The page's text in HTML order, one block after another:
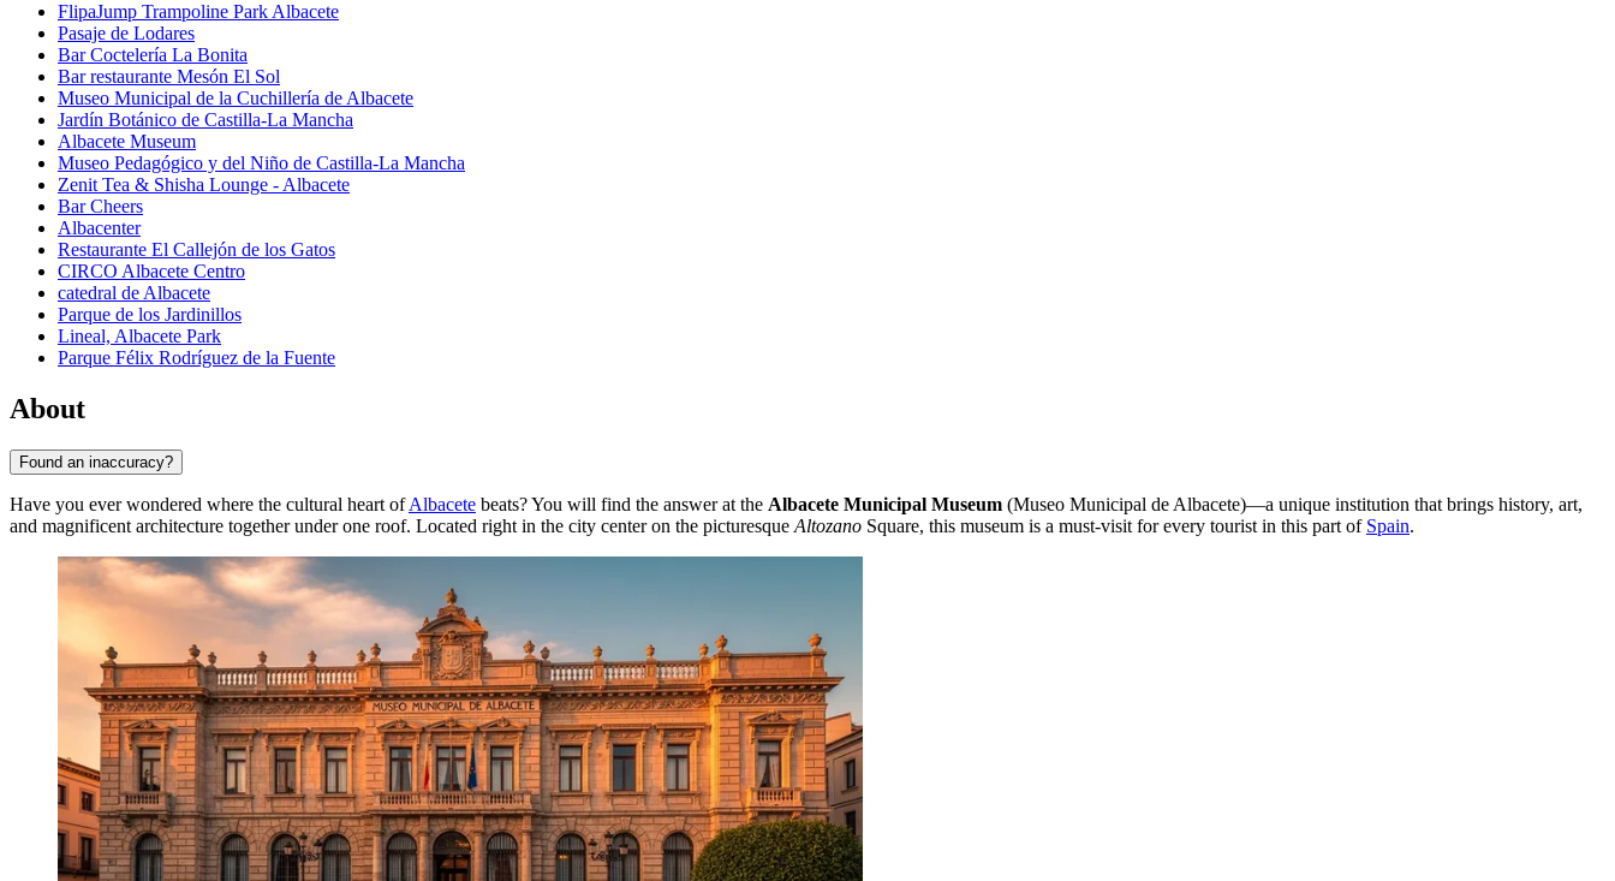
FlipaJump Trampoline Park Albacete
Pasaje de Lodares
Bar Coctelería La Bonita
Bar restaurante Mesón El Sol
Museo Municipal de la Cuchillería de Albacete
Jardín Botánico de Castilla-La Mancha
Albacete Museum
Museo Pedagógico y del Niño de Castilla-La Mancha
Zenit Tea & Shisha Lounge - Albacete
Bar Cheers
Albacenter
Restaurante El Callejón de los Gatos
CIRCO Albacete Centro
catedral de Albacete
Parque de los Jardinillos
Lineal, Albacete Park
Parque Félix Rodríguez de la Fuente
About
Found an inaccuracy?
Have you ever wondered where the cultural heart ofAlbacete beats? You will find the answer at the Albacete Municipal Museum (Museo Municipal de Albacete)—a unique institution that brings history, art,
and magnificent architecture together under one roof. Located right in the city center on the picturesque Altozano Square, this museum is a must-visit for every tourist in this part of Spain.